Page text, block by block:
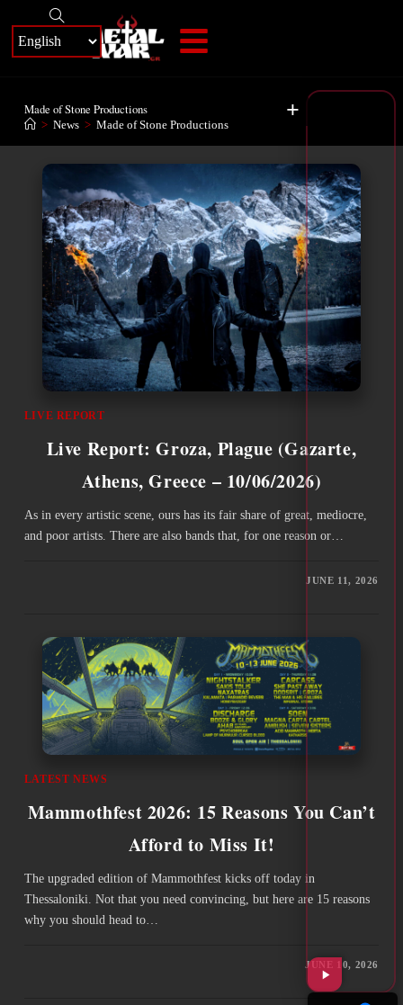
+
Made of Stone Productions
> News > Made of Stone Productions
LIVE REPORT
Live Report: Groza, Plague (Gazarte,
Athens, Greece – 10/06/2026)
As in every artistic scene, ours has its fair share of great, mediocre,
and poor artists. There are also bands that, for one reason or…
JUNE 11, 2026
LATEST NEWS
Mammothfest 2026: 15 Reasons You Can’t
Afford to Miss It!
The upgraded edition of Mammothfest kicks off today in
Thessaloniki. Not that you need convincing, but here are 15 reasons
why you should head to…
JUNE 10, 2026